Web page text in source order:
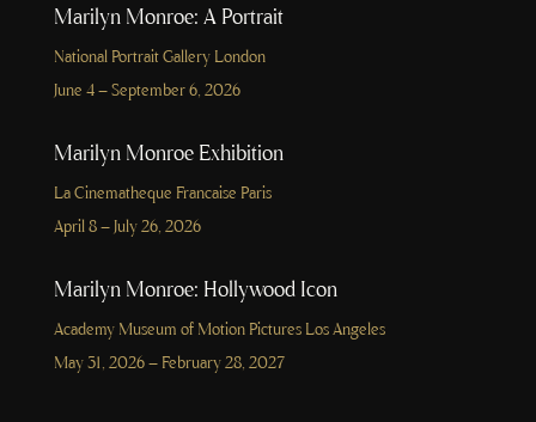
Marilyn Monroe: A Portrait
National Portrait Gallery London
June 4 – September 6, 2026
Marilyn Monroe Exhibition
La Cinematheque Francaise Paris
April 8 – July 26, 2026
Marilyn Monroe: Hollywood Icon
Academy Museum of Motion Pictures Los Angeles
May 31, 2026 – February 28, 2027